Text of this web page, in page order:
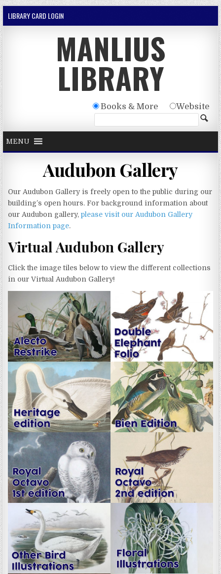
Skip to content
LIBRARY CARD LOGIN
MANLIUS
LIBRARY
Books & More Website
MENU
Audubon Gallery
Our Audubon Gallery is freely open to the public during our
building’s open hours. For background information about
our Audubon gallery,please visit our Audubon Gallery
Information page.
Virtual Audubon Gallery
Click the image tiles below to view the different collections
in our Virtual Audubon Gallery!